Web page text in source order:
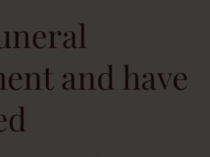
and have